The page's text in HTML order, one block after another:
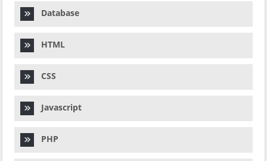
Database
HTML
CSS
Javascript
PHP